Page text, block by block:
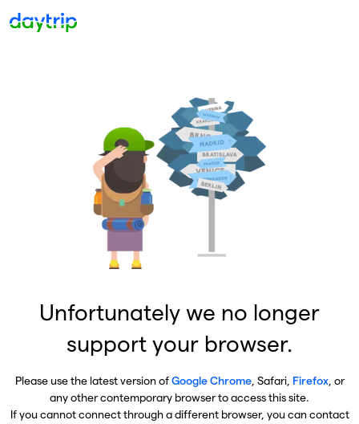
Unfortunately we no longer
support your browser.
Please use the latest version ofGoogle Chrome, Safari, Firefox, or
any other contemporary browser to access this site.
If you cannot connect through a different browser, you can contact